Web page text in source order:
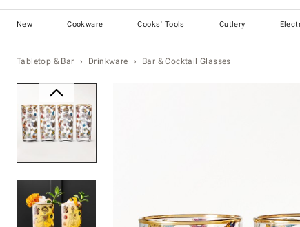
New Cookware Cooks' Tools Cutlery
Tabletop & Bar Drinkware Bar & Cocktail Glasses